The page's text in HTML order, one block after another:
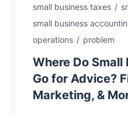
small business taxes /
small business
operations / problem
Where Do
Go for Advice?
Marketing, &